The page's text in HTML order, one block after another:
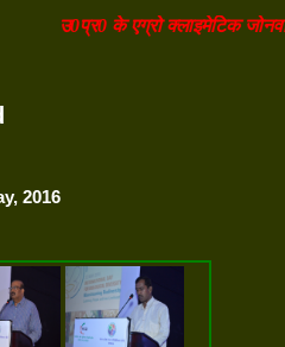
उ0प्र0 के एग्रो क्लाइमेटिक जोनवार
2016